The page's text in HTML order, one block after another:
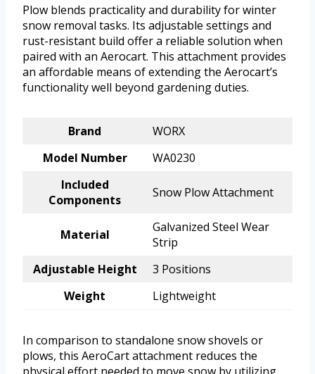
Plow blends practicality and durability for winter
snow removal tasks. Its adjustable settings and
rust-resistant build offer a reliable solution when
paired with an Aerocart. This attachment provides
an affordable means of extending the Aerocart’s
functionality well beyond gardening duties.
Brand
WORX
Model Number
WA0230
Included
Components
Snow Plow Attachment
Material
Galvanized Steel Wear
Strip
Adjustable Height
3 Positions
Weight
Lightweight
In comparison to standalone snow shovels or
plows, this AeroCart attachment reduces the